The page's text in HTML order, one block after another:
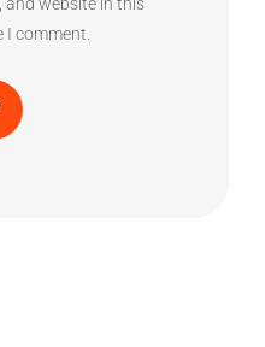
comment.